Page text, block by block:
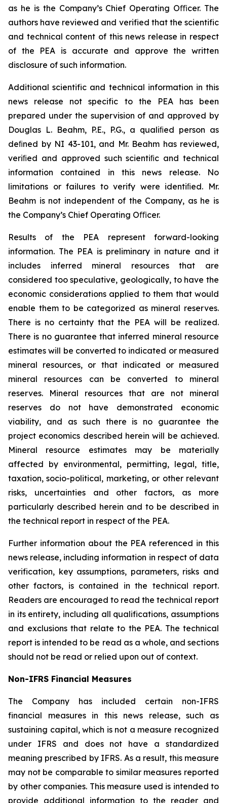
as he is the Company’s Chief Operating Oﬃcer. The
authors have reviewed and verified that the scientific
and technical content of this news release in respect
of the PEA is accurate and approve the written
disclosure of such information.
Additional scientific and technical information in this
news release not specific to the PEA has been
prepared under the supervision of and approved by
Douglas L. Beahm, P.E., P.G., a qualiﬁed person as
deﬁned by NI 43-101, and Mr. Beahm has reviewed,
veriﬁed and approved such scientiﬁc and technical
information contained in this news release. No
limitations or failures to verify were identiﬁed. Mr.
Beahm is not independent of the Company, as he is
the Company’s Chief Operating Oﬃcer.
Results of the PEA represent forward-looking
information. The PEA is preliminary in nature and it
includes inferred mineral resources that are
considered too speculative, geologically, to have the
economic considerations applied to them that would
enable them to be categorized as mineral reserves.
There is no certainty that the PEA will be realized.
There is no guarantee that inferred mineral resource
estimates will be converted to indicated or measured
mineral resources, or that indicated or measured
mineral resources can be converted to mineral
reserves. Mineral resources that are not mineral
reserves do not have demonstrated economic
viability, and as such there is no guarantee the
project economics described herein will be achieved.
Mineral resource estimates may be materially
affected by environmental, permitting, legal, title,
taxation, socio-political, marketing, or other relevant
risks, uncertainties and other factors, as more
particularly described herein and to be described in
the technical report in respect of the PEA.
Further information about the PEA referenced in this
news release, including information in respect of data
verification, key assumptions, parameters, risks and
other factors, is contained in the technical report.
Readers are encouraged to read the technical report
in its entirety, including all qualifications, assumptions
and exclusions that relate to the PEA. The technical
report is intended to be read as a whole, and sections
should not be read or relied upon out of context.
Non-IFRS Financial Measures
The Company has included certain non-IFRS
financial measures in this news release, such as
sustaining capital, which is not a measure recognized
under IFRS and does not have a standardized
meaning prescribed by IFRS. As a result, this measure
may not be comparable to similar measures reported
by other companies. This measure used is intended to
provide additional information to the reader and